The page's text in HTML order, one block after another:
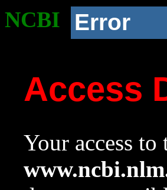
NCBI Error
Access
Your access